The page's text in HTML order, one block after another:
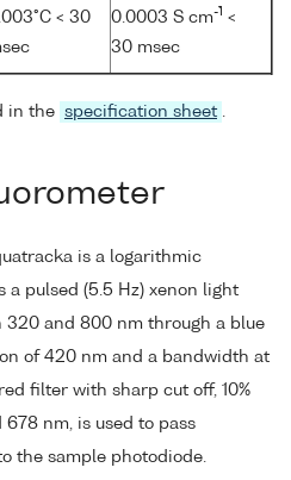
< 30
0.0003 S cm-1 <
30 msec
in the specification sheet
is a logarithmic
a pulsed (5.5 Hz) xenon light
320 and 800 nm through a blue
of 420 nm and a bandwidth at
filter with sharp cut off, 10%
nm, is used to pass
the sample photodiode.